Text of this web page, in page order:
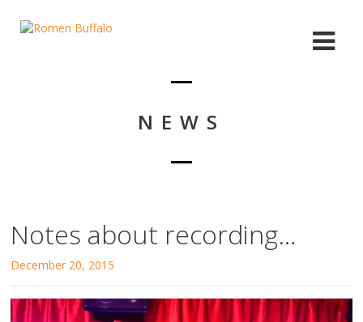
NEWS
Notes about recording…
December 20, 2015